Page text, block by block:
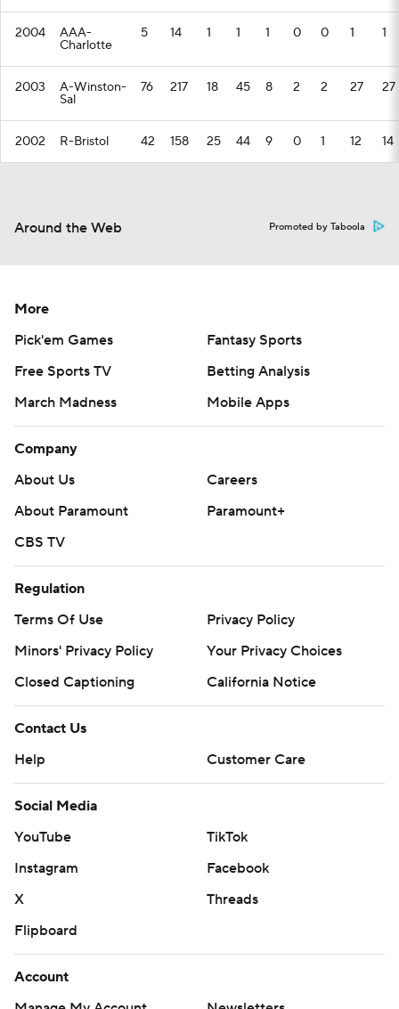
2004 AAA-
Charlotte
5 14 1 1 1 0 0 1 1
2003 A-Winston-
Sal
76 217 18 45 8 2 2 27 27
2002 R-Bristol 42 158 25 44 9 0 1 12 14
Around the Web Promoted by Taboola
More
Pick'em Games
Fantasy Sports
Free Sports TV
Betting Analysis
March Madness
Mobile Apps
Company
About Us
Careers
About Paramount
Paramount+
CBS TV
Regulation
Terms Of Use
Privacy Policy
Minors' Privacy Policy
Your Privacy Choices
Closed Captioning
California Notice
Contact Us
Help
Customer Care
Social Media
YouTube
TikTok
Instagram
Facebook
X
Threads
Flipboard
Account